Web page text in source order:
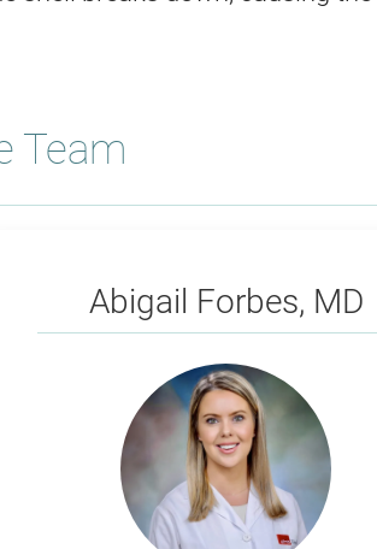
Team
Forbes
Abigail Forbes, MD